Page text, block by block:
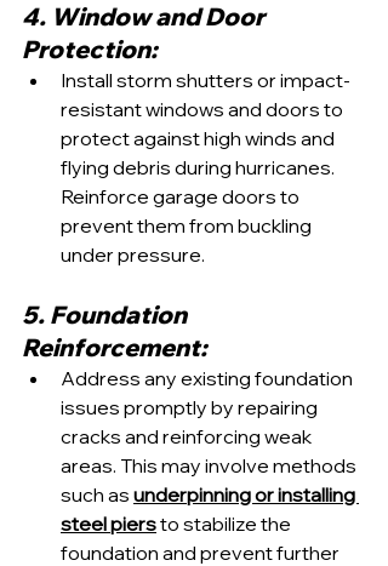
4. Window and Door
Protection:
Install storm shutters or impact-
resistant windows and doors to
protect against high winds and
flying debris during hurricanes.
Reinforce garage doors to
prevent them from buckling
under pressure.
5. Foundation
Reinforcement:
Address any existing foundation
issues promptly by repairing
cracks and reinforcing weak
areas. This may involve methods
such as underpinning or installing
steel piers to stabilize the
foundation and prevent further